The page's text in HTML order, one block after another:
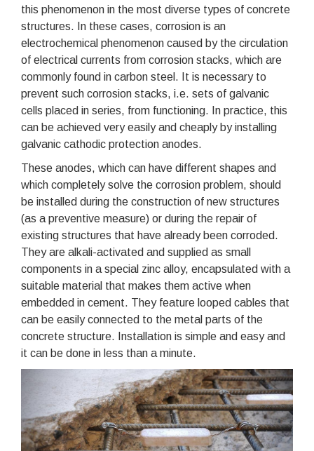
this phenomenon in the most diverse types of concrete
structures. In these cases, corrosion is an
electrochemical phenomenon caused by the circulation
of electrical currents from corrosion stacks, which are
commonly found in carbon steel. It is necessary to
prevent such corrosion stacks, i.e. sets of galvanic
cells placed in series, from functioning. In practice, this
can be achieved very easily and cheaply by installing
galvanic cathodic protection anodes.
These anodes, which can have different shapes and
which completely solve the corrosion problem, should
be installed during the construction of new structures
(as a preventive measure) or during the repair of
existing structures that have already been corroded.
They are alkali-activated and supplied as small
components in a special zinc alloy, encapsulated with a
suitable material that makes them active when
embedded in cement. They feature looped cables that
can be easily connected to the metal parts of the
concrete structure. Installation is simple and easy and
it can be done in less than a minute.